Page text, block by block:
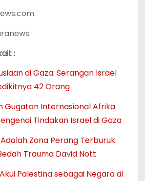
:
di Gaza: Serangan Israel
42 Orang
Gugatan Internasional Afrika
Tindakan Israel di Gaza
Zona Perang Terburuk:
Trauma David Nott
Palestina sebagai Negara di